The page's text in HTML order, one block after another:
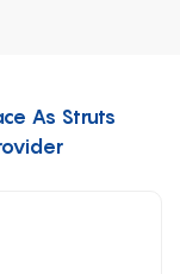
As Struts